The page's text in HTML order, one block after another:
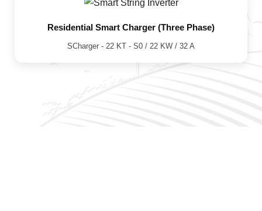
Residential Smart Charger (Three Phase)
SCharger - 22 KT - S0 / 22 KW / 32 A